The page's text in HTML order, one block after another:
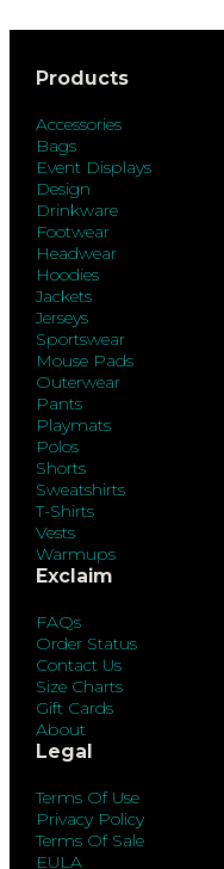
Products
Accessories
Bags
Event Displays
Design
Drinkware
Footwear
Headwear
Hoodies
Jackets
Jerseys
Sportswear
Mouse Pads
Outerwear
Pants
Playmats
Polos
Shorts
Sweatshirts
T-Shirts
Vests
Warmups
Exclaim
FAQs
Order Status
Contact Us
Size Charts
Gift Cards
About
Legal
Terms Of Use
Privacy Policy
Terms Of Sale
EULA